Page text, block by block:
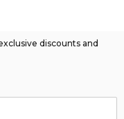
discounts and